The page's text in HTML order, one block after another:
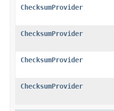
ChecksumProvider
ChecksumProvider
ChecksumProvider
ChecksumProvider